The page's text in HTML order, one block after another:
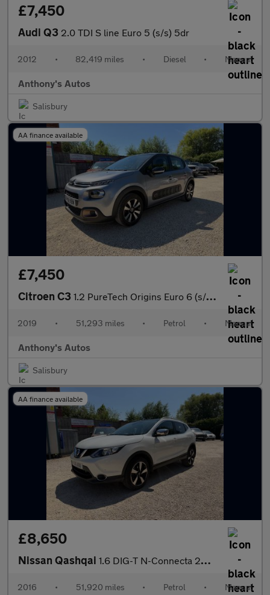
£7,450
Audi Q3 2.0 TDI S line Euro 5 (s/s) 5dr
2012 • 82,419 miles • Diesel • Manual
Anthony's Autos
Salisbury
AA finance available
£7,450
Citroen C3 1.2 PureTech Origins Euro 6 (s/s) 5dr
2019 • 51,293 miles • Petrol • Manual
Anthony's Autos
Salisbury
AA finance available
£8,650
Nissan Qashqai 1.6 DIG-T N-Connecta 2WD Euro 6 (s/s) 5dr
2016 • 51,920 miles • Petrol • Manual